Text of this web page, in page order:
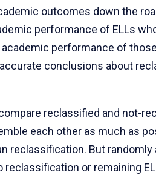
outcomes down the
performance of ELLs
performance of
conclusions about
reclassified and not-
each other as much as
reclassification. But randomly
reclassification or remaining